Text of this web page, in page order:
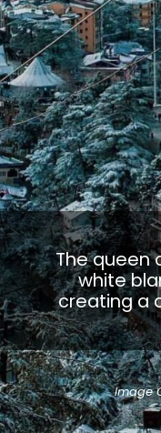
The queen
white
creating a
Image